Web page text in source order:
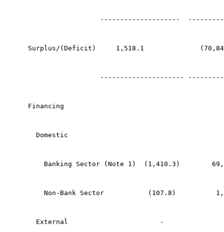
--------------------
Surplus/(Deficit)     1,518.1
---------------------
Financing
  Domestic
Banking Sector (Note 1)  (1,410.3)
Non-Bank Sector           (107.8)
External                       -